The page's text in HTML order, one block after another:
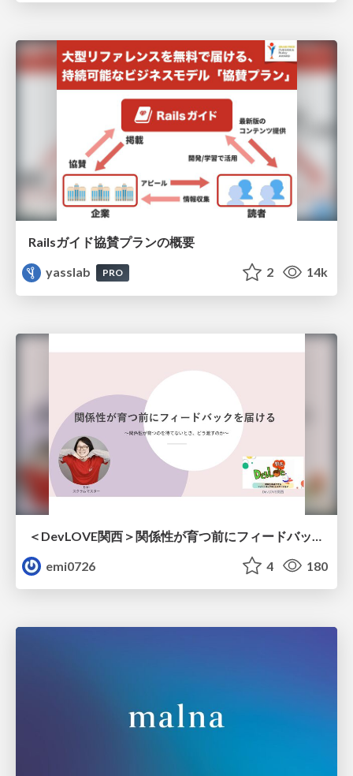
Railsガイド協賛プランの概要
yasslab
PRO 2 14k
emi0726
4 180